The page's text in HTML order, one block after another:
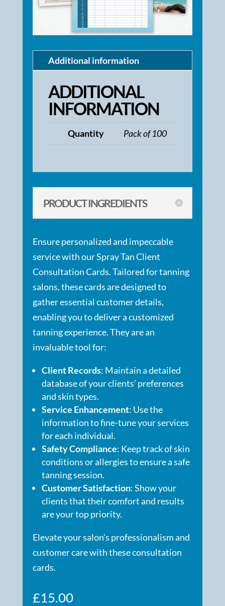
Additional information
ADDITIONAL
INFORMATION
Quantity Pack of 100
PRODUCT INGREDIENTS
Ensure personalized and impeccable
service with our Spray Tan Client
Consultation Cards. Tailored for tanning
salons, these cards are designed to
gather essential customer details,
enabling you to deliver a customized
tanning experience. They are an
invaluable tool for:
Client Records: Maintain a detailed
database of your clients’ preferences
and skin types.
Service Enhancement: Use the
information to fine-tune your services
for each individual.
Safety Compliance: Keep track of skin
conditions or allergies to ensure a safe
tanning session.
Customer Satisfaction: Show your
clients that their comfort and results
are your top priority.
Elevate your salon’s professionalism and
customer care with these consultation
cards.
£15.00